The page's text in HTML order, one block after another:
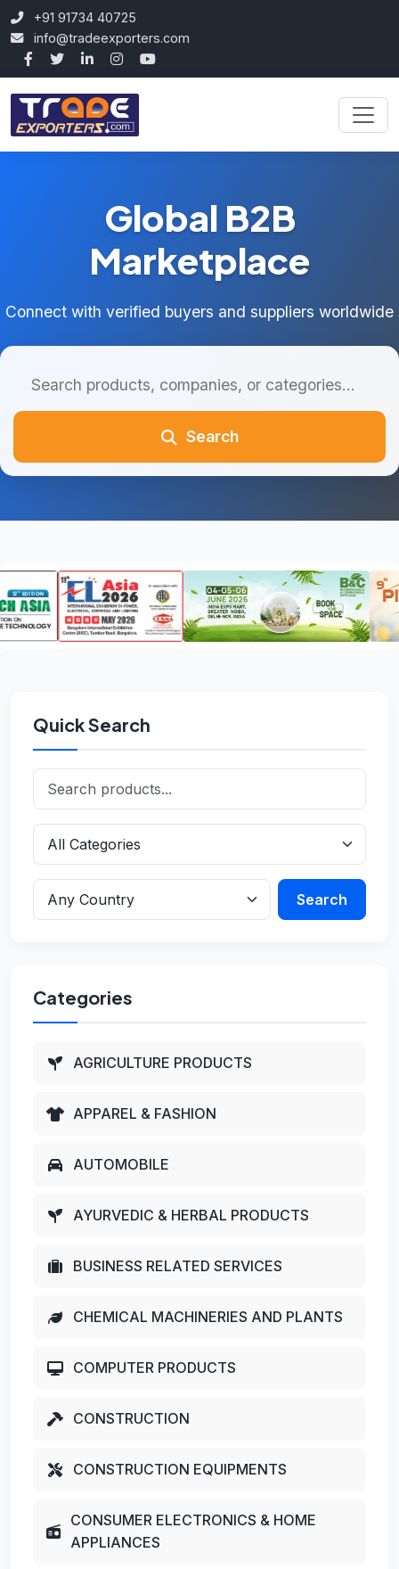
+91 91734 40725
info@tradeexporters.com
Global B2B
Marketplace
Connect with verified buyers and suppliers worldwide
Search
Quick Search
Search
Categories
AGRICULTURE PRODUCTS
APPAREL & FASHION
AUTOMOBILE
AYURVEDIC & HERBAL PRODUCTS
BUSINESS RELATED SERVICES
CHEMICAL MACHINERIES AND PLANTS
COMPUTER PRODUCTS
CONSTRUCTION
CONSTRUCTION EQUIPMENTS
CONSUMER ELECTRONICS & HOME
APPLIANCES